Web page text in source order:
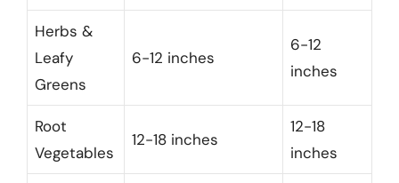
Herbs &
Leafy
Greens
6-12 inches
6-12
inches
Root
Vegetables
12-18 inches
12-18
inches